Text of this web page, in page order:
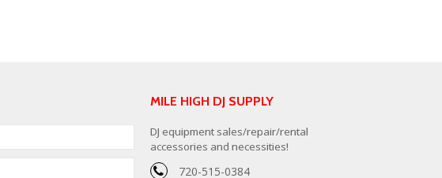
MILE HIGH DJ SUPPLY
DJ equipment sales/repair/rental
accessories and necessities!
720-515-0384